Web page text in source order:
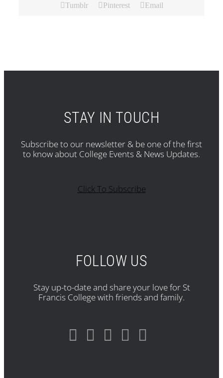
Tumblr
Pinterest Email
STAY IN TOUCH
Subscribe to our newsletter & be one of the first
to know about College Events & News Updates.
Click To Subscribe
FOLLOW US
Stay up-to-date and share your love for St
Francis College with friends and family.